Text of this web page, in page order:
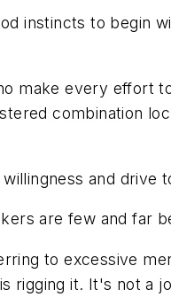
instincts to begin
make every effort
combination
and drive
are few and far
to excessive
rigging it. It's not a